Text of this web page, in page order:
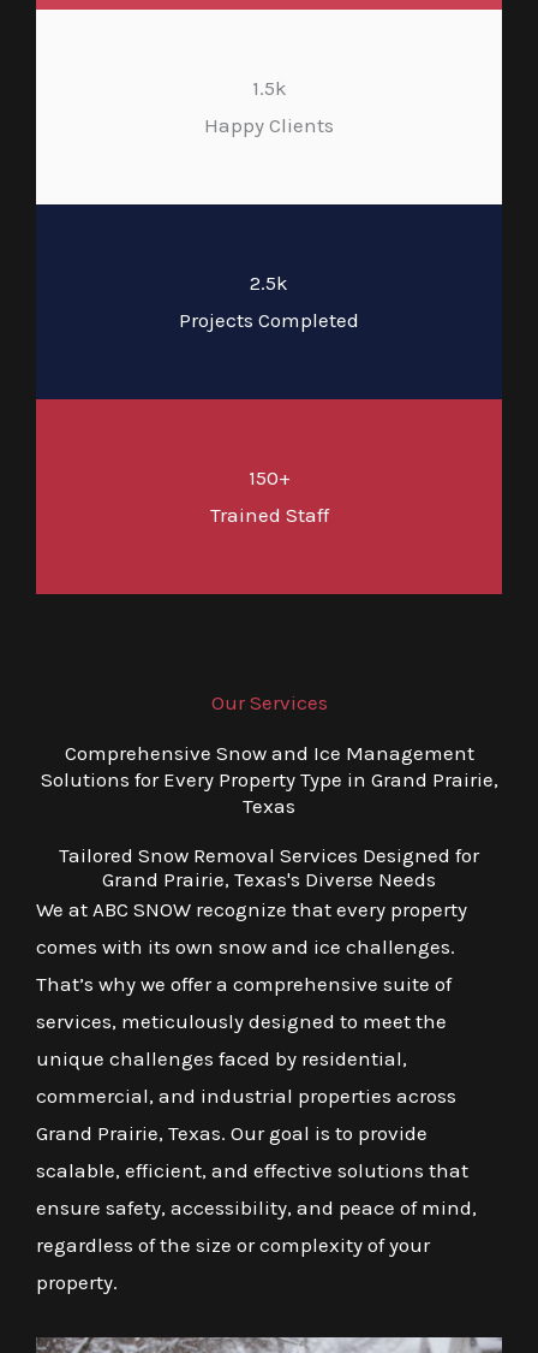
1.5k
Happy Clients
2.5k
Projects Completed
150+
Trained Staff
Our Services
Comprehensive Snow and Ice Management
Solutions for Every Property Type in Grand Prairie,
Texas
Tailored Snow Removal Services Designed for
Grand Prairie, Texas's Diverse Needs
We at ABC SNOW recognize that every property
comes with its own snow and ice challenges.
That’s why we offer a comprehensive suite of
services, meticulously designed to meet the
unique challenges faced by residential,
commercial, and industrial properties across
Grand Prairie, Texas. Our goal is to provide
scalable, efficient, and effective solutions that
ensure safety, accessibility, and peace of mind,
regardless of the size or complexity of your
property.